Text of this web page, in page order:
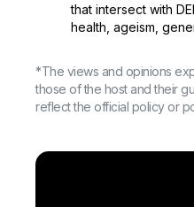
that intersect with
health, ageism,
*The views and opinions
those of the host and their
reflect the official policy or